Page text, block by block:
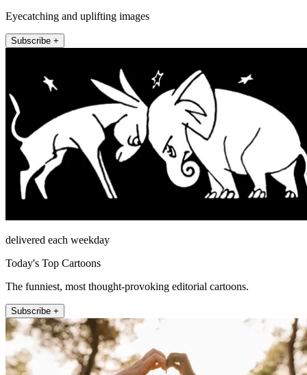
Eyecatching and uplifting images
Subscribe +
delivered each weekday
Today's Top Cartoons
The funniest, most thought-provoking editorial cartoons.
Subscribe +